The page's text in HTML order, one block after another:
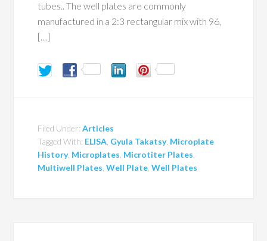
tubes.. The well plates are commonly
manufactured in a 2:3 rectangular mix with 96,
[…]
Filed Under:Articles
Tagged With: ELISA Gyula Takatsy, Microplate
History, Microplates Microtiter Plates
Multiwell Plates ,Well Plate ,Well Plates